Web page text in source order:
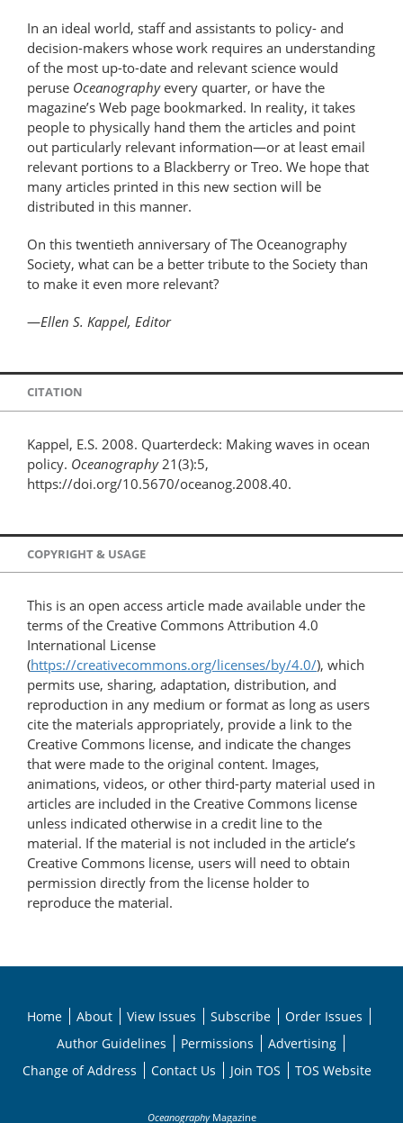
In an ideal world, staff and assistants to policy- and
decision-makers whose work requires an understanding
of the most up-to-date and relevant science would
peruse Oceanographyevery quarter, or have the
magazine’s Web page bookmarked. In reality, it takes
people to physically hand them the articles and point
out particularly relevant information—or at least email
relevant portions to a Blackberry or Treo. We hope that
many articles printed in this new section will be
distributed in this manner.
On this twentieth anniversary of The Oceanography
Society, what can be a better tribute to the Society than
to make it even more relevant?
—Ellen S. Kappel, Editor
CITATION
Kappel, E.S. 2008. Quarterdeck: Making waves in ocean
policy. Oceanography21(3):5,
https://doi.org/10.5670/oceanog.2008.40.
COPYRIGHT & USAGE
This is an open access article made available under the
terms of the Creative Commons Attribution 4.0
International License
(https://creativecommons.org/licenses/by/4.0/), which
permits use, sharing, adaptation, distribution, and
reproduction in any medium or format as long as users
cite the materials appropriately, provide a link to the
Creative Commons license, and indicate the changes
that were made to the original content. Images,
animations, videos, or other third-party material used in
articles are included in the Creative Commons license
unless indicated otherwise in a credit line to the
material. If the material is not included in the article’s
Creative Commons license, users will need to obtain
permission directly from the license holder to
reproduce the material.
Home About View Issues Subscribe
Order Issues
Author Guidelines
Permissions
Advertising
Change of Address
Contact Us Join TOS TOS Website
OceanographyMagazine